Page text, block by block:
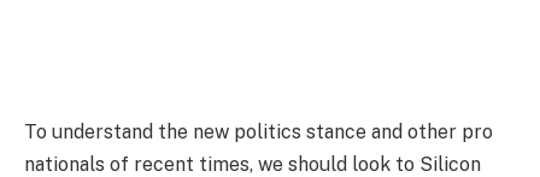
To understand the new politics stance and other pro
nationals of recent times, we should look to Silicon